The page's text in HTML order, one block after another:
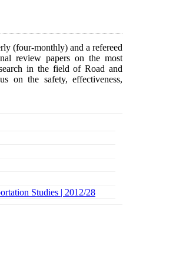
(four-monthly) and a refereed
review papers on the most
in the field of Road and
on the safety, effectiveness,
Studies | 2012/28